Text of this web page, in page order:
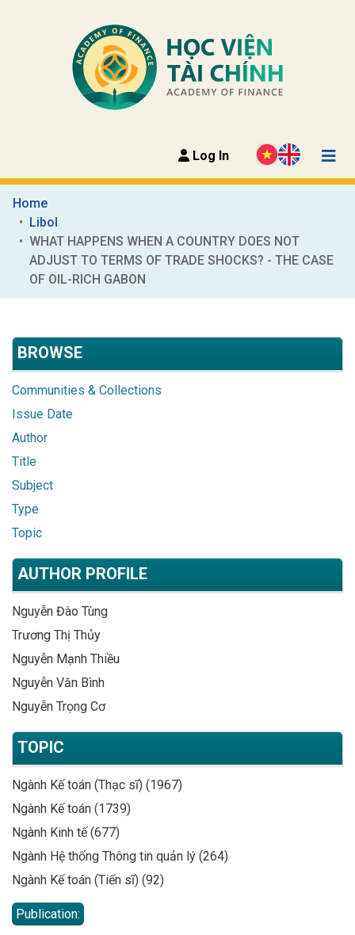
Log In
Home
Libol
WHAT HAPPENS WHEN A COUNTRY DOES NOT
ADJUST TO TERMS OF TRADE SHOCKS? - THE CASE
OF OIL-RICH GABON
BROWSE
Communities & Collections
Issue Date
Author
Title
Subject
Type
Topic
AUTHOR PROFILE
Nguyễn Đào Tùng
Trương Thị Thủy
Nguyễn Mạnh Thiều
Nguyễn Văn Bình
Nguyễn Trọng Cơ
TOPIC
Ngành Kế toán (Thạc sĩ) (1967)
Ngành Kế toán (1739)
Ngành Kinh tế (677)
Ngành Hệ thống Thông tin quản lý (264)
Ngành Kế toán (Tiến sĩ) (92)
Publication: